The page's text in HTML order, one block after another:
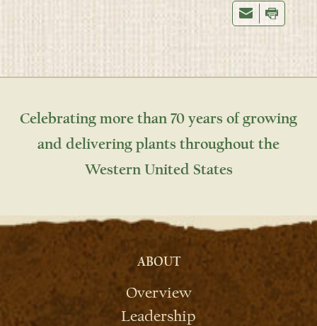
Celebrating more than 70 years of growing
and delivering plants throughout the
Western United States
ABOUT
Overview
Leadership